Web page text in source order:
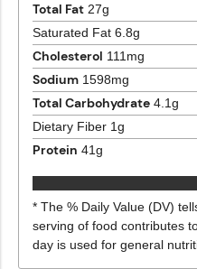
Total Fat 27g
Saturated Fat 6.8g
Cholesterol 111 mg
Sodium 1598mg
Total Carbohydrate 4.1g
Dietary Fiber 1g
Protein 41g
* The % Daily Value (DV)
serving of food contributes
day is used for general